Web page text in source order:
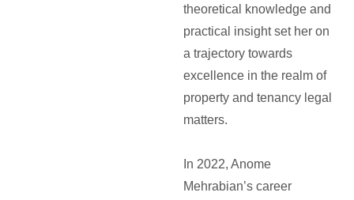
theoretical knowledge and
practical insight set her on
a trajectory towards
excellence in the realm of
property and tenancy legal
matters.
In 2022, Anome
Mehrabian’s career